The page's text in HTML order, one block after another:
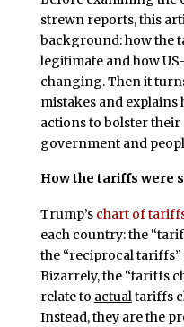
strewn reports, this
background: how the
legitimate and how
changing. Then it
mistakes and explains
actions to bolster their
government and
How the tariffs were
Trump’s chart of
each country: the
the “reciprocal
Bizarrely, the “tariffs
relate to actualtariffs
Instead, they are the